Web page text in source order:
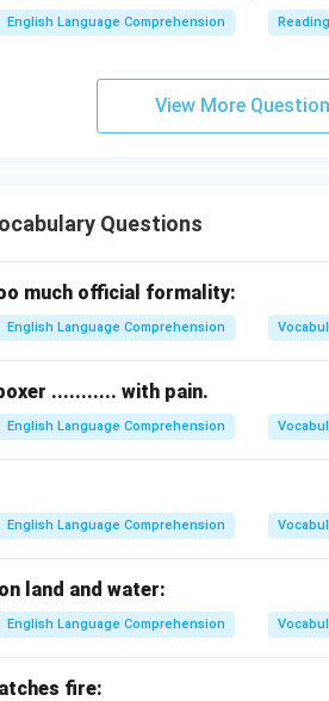
English Language Comprehension
View More
Questions
much official formality:
English Language Comprehension
........... with pain.
English Language Comprehension
English Language Comprehension
land and water:
English Language Comprehension
fire: